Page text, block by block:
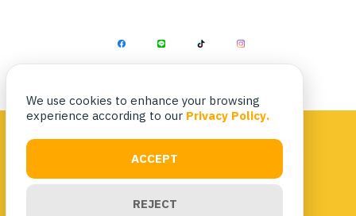
We use cookies to enhance your browsing
experience according to our Privacy Policy.
ACCEPT
REJECT